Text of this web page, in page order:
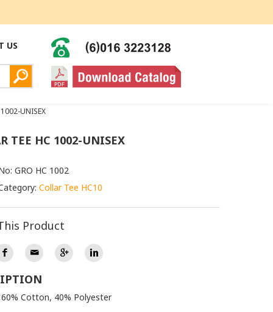
US
UNISEX
TEE HC 1002-UNISEX
GRO HC 1002
Collar Tee HC10
Product
Cotton, 40% Polyester